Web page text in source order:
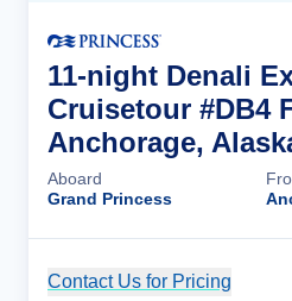
11-night Denali
Cruisetour #DB4
Anchorage,
Aboard
Grand Princess
Contact Us for Pricing